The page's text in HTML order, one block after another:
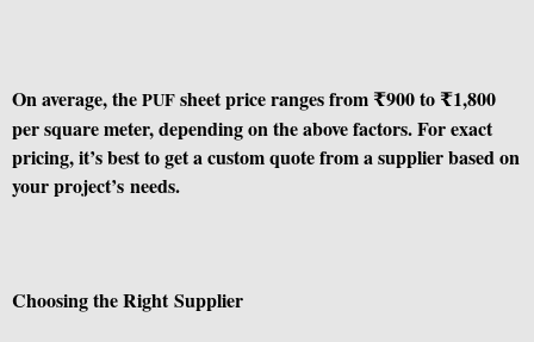
On average, thePUFsheet price ranges from ₹900 to ₹1,800
per square meter, depending on the above factors. For exact
pricing, it’s best to get a custom quote from a supplier based on
your project’s needs.
Choosing the Right Supplier